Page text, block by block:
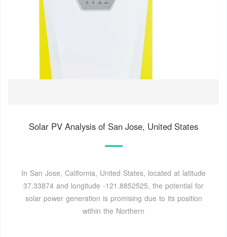
Solar PV Analysis of San Jose, United States
In San Jose, California, United States, located at latitude
37.33874 and longitude -121.8852525, the potential for
solar power generation is promising due to its position
within the Northern